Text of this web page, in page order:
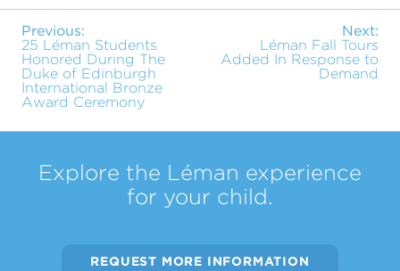
Previous:
25 Léman Students
Honored During The
Duke of Edinburgh
International Bronze
Award Ceremony
Next:
Léman Fall Tours
Added In Response to
Demand
Explore the Léman experience
for your child.
REQUEST MORE INFORMATION